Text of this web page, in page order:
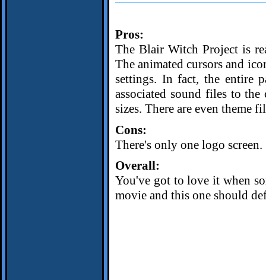
Pros:
The Blair Witch Project is
The animated cursors and
settings. In fact, the entire
associated sound files to
sizes. There are even theme
Cons:
There's only one logo screen.
Overall:
You've got to love it when
movie and this one should